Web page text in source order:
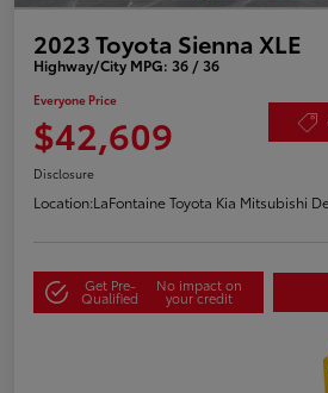
2023 Toyota Sienna XLE
Highway/City MPG: 36 / 36
Everyone Price
$42,609
Disclosure
Location:LaFontaine Toyota Kia Mitsubishi
Get Pre-
Qualified
No impact on
your credit